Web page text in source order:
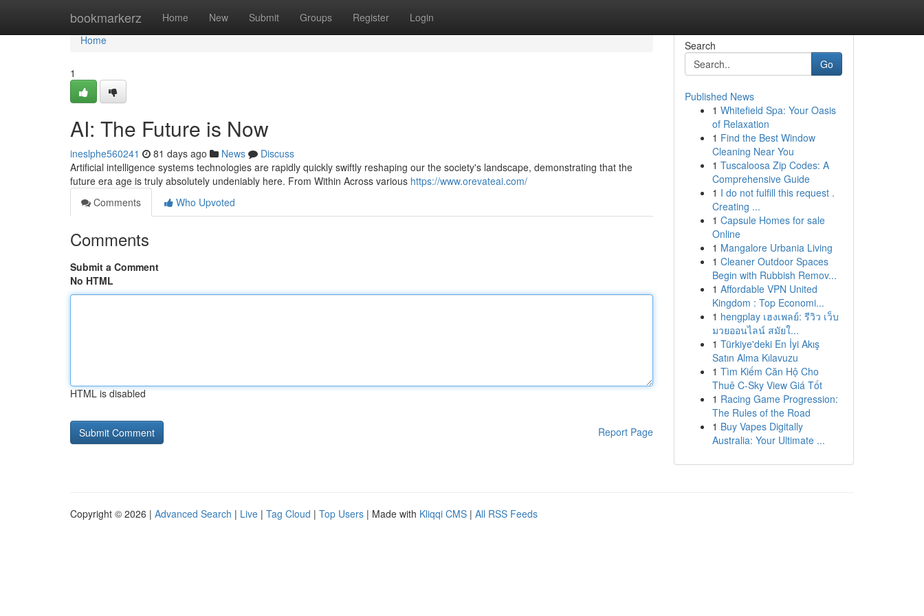
bookmarkerz Home New Submit Groups Register Login
Home
Home
1
AI: The Future is Now
ineslphe560241 81 days ago News
Discuss
Artificial intelligence systems technologies are rapidly quickly swiftly reshaping our the society's landscape, demonstrating that the
future era age is truly absolutely undeniably here. From Within Across various https://www.orevateai.com/
Comments
Who Upvoted
Comments
Submit a Comment
No HTML
HTML is disabled
Report Page
Search
Go
Published News
1 Whitefield Spa: Your Oasis
of Relaxation
1 Find the Best Window
Cleaning Near You
1 Tuscaloosa Zip Codes: A
Comprehensive Guide
1 I do not fulfill this request .
Creating ...
1 Capsule Homes for sale
Online
1 Mangalore Urbania Living
1 Cleaner Outdoor Spaces
Begin with Rubbish Remov...
1 Affordable VPN United
Kingdom : Top Economi...
1 hengplay เฮงเพลย์: รีวิว เว็บ
มวยออนไลน์ สมัยใ...
1 Türkiye'deki En İyi Akış
Satın Alma Kılavuzu
1 Tìm Kiếm Căn Hộ Cho
Thuê C-Sky View Giá Tốt
1 Racing Game Progression:
The Rules of the Road
1 Buy Vapes Digitally
Australia: Your Ultimate ...
Copyright © 2026 | Advanced Search | Live | Tag Cloud | Top Users | Made with Kliqqi CMS | All RSS Feeds